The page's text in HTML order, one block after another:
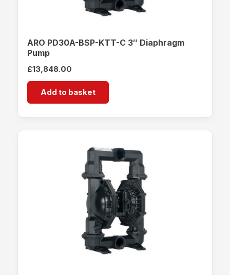
ARO PD30A-BSP-KTT-C 3″ Diaphragm
Pump
£13,848.00
Add to basket